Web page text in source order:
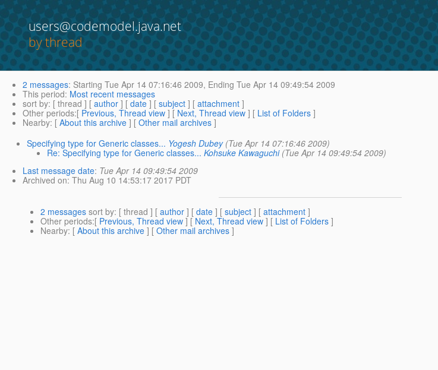
users@codemodel.java.net
by thread
2 messages: Starting Tue Apr 14 07:16:46 2009, Ending Tue Apr 14 09:49:54 2009
This period: Most recent messages
sort by: [ thread ] [ author ] [ date ] [ subject ] [ attachment ]
Other periods:[ Previous, Thread view ] [ Next, Thread view ] [ List of Folders ]
Nearby: [ About this archive ] [ Other mail archives ]
Specifying type for Generic classes... Yogesh Dubey (Tue Apr 14 07:16:46 2009)
Re: Specifying type for Generic classes... Kohsuke Kawaguchi (Tue Apr 14 09:49:54 2009)
Last message date: Tue Apr 14 09:49:54 2009
Archived on: Thu Aug 10 14:53:17 2017 PDT
2 messages sort by: [ thread ] [ author ] [ date ] [ subject ] [ attachment ]
Other periods:[ Previous, Thread view ] [ Next, Thread view ] [ List of Folders ]
Nearby: [ About this archive ] [ Other mail archives ]